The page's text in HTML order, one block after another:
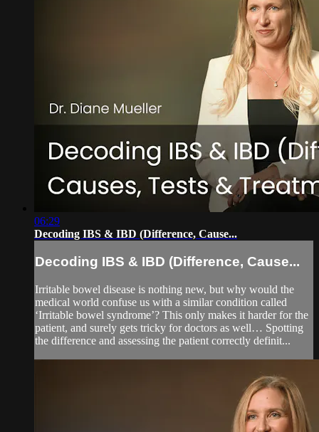
06:29
Decoding IBS & IBD (Difference, Cause...
Decoding IBS & IBD (Difference, Cause...
Irritable bowel disease is nothing new, but why would the
medical world confuse us with a similar condition called
‘Irritable bowel syndrome’? This only makes it harder for the
patient, and surely gets tricky for doctors as well… Spotting
the difference and assessing the patient correctly definit...